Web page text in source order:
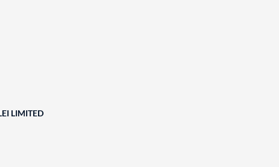
LIMITED